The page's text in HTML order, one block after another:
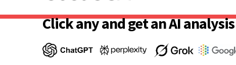
Click any and get an AI